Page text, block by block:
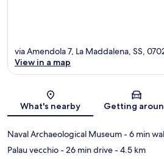
Map
via Amendola 7, La Maddalena, SS,
View in a map
What's nearby Getting
Naval Archaeological Museum- 6 min
Palau vecchio- 26 min drive- 4.5 km